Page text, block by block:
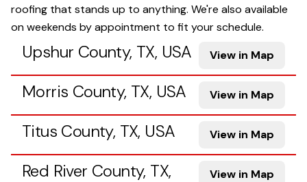
roofing that stands up to anything. We're also available
on weekends by appointment to fit your schedule.
Upshur County, TX, USA View in Map
Morris County, TX, USA View in Map
Titus County, TX, USA View in Map
Red River County, TX,
View in Map